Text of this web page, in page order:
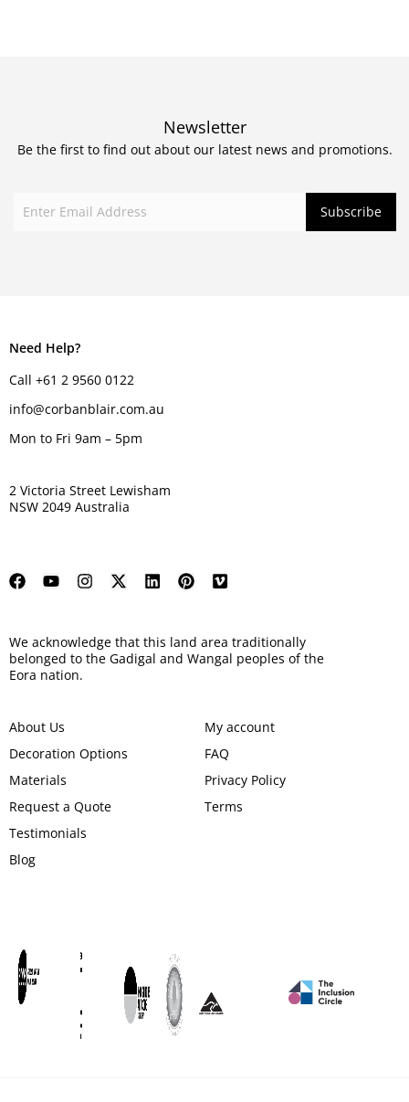
Newsletter
Be the first to find out about our latest news and promotions.
Need Help?
Call +61 2 9560 0122
info@corbanblair.com.au
Mon to Fri 9am – 5pm
2 Victoria Street Lewisham
NSW 2049 Australia
We acknowledge that this land area traditionally
belonged to the Gadigal and Wangal peoples of the
Eora nation.
About Us
Decoration Options
Materials
Request a Quote
Testimonials
Blog
My account
FAQ
Privacy Policy
Terms